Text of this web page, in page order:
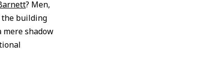
? Men,
the building
mere shadow